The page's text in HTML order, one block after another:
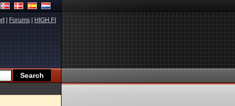
| Forums HIGH.FI